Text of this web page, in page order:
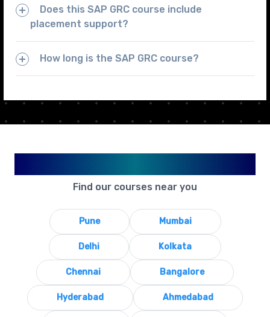
Does this SAP GRC course include
placement support?
How long is the SAP GRC course?
Find our courses near you
Pune Mumbai
Delhi Kolkata
Chennai Bangalore
Hyderabad Ahmedabad